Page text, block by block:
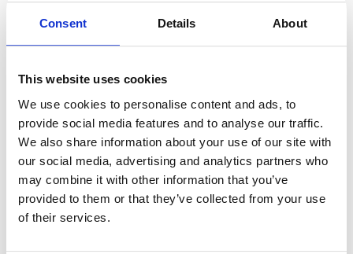
Consent Details About
This website uses cookies
We use cookies to personalise content and ads, to
provide social media features and to analyse our traffic.
We also share information about your use of our site with
our social media, advertising and analytics partners who
may combine it with other information that you’ve
provided to them or that they’ve collected from your use
of their services.
easiest to scale internationally and this is thanks mainly to the
electronic delivery model that can serve several markets with a
minimal investment
We’ve given you four major reasons to explore selling digital goods
as an affiliate. What are some others you can think of?